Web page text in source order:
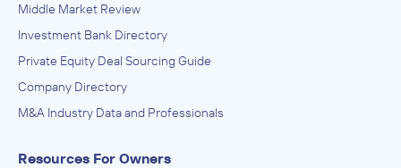
Middle Market Review
Investment Bank Directory
Private Equity Deal Sourcing Guide
Company Directory
M&A Industry Data and Professionals
Resources For Owners